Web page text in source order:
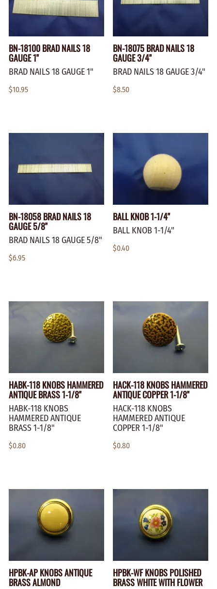
BN-18100 BRAD NAILS 18
GAUGE 1"
BRAD NAILS 18 GAUGE 1"
$10.95
BN-18075 BRAD NAILS 18
GAUGE 3/4"
BRAD NAILS 18 GAUGE 3/4"
$8.50
BN-18058 BRAD NAILS 18
GAUGE 5/8"
BRAD NAILS 18 GAUGE 5/8"
$6.95
BALL KNOB 1-1/4"
BALL KNOB 1-1/4"
$0.40
HABK-118 KNOBS HAMMERED
ANTIQUE BRASS 1-1/8"
HABK-118 KNOBS
HAMMERED ANTIQUE
BRASS 1-1/8"
$0.80
HACK-118 KNOBS HAMMERED
ANTIQUE COPPER 1-1/8"
HACK-118 KNOBS
HAMMERED ANTIQUE
COPPER 1-1/8"
$0.80
HPBK-AP KNOBS ANTIQUE
BRASS ALMOND
HPBK-WF KNOBS POLISHED
BRASS WHITE WITH FLOWER